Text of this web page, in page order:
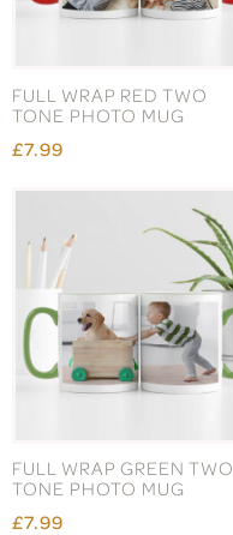
FULL WRAP RED TWO
TONE PHOTO MUG
£7.99
FULL WRAP GREEN TWO
TONE PHOTO MUG
£7.99